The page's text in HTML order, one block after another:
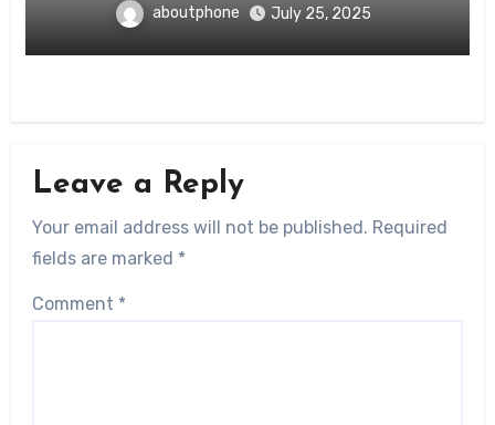
aboutphone July 25, 2025
Leave a Reply
Your email address will not be published. Required
fields are marked *
Comment *